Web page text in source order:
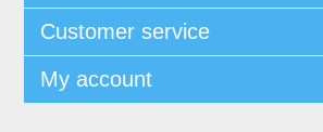
Customer service
My account